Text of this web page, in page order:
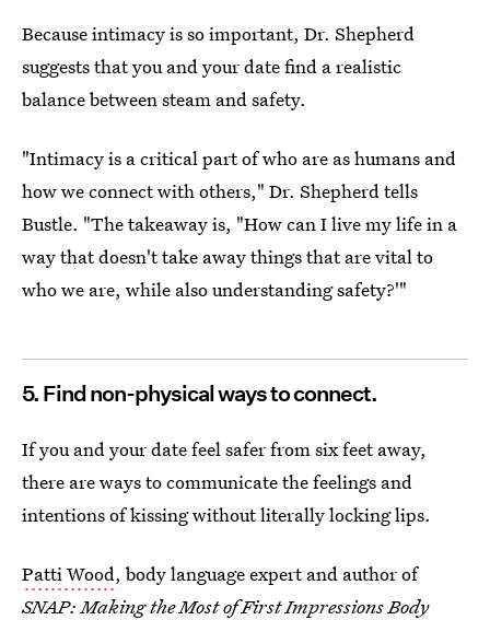
Because intimacy is so important, Dr. Shepherd
suggests that you and your date find a realistic
balance between steam and safety.
"Intimacy is a critical part of who are as humans and
how we connect with others," Dr. Shepherd tells
Bustle. "The takeaway is, "How can I live my life in a
way that doesn't take away things that are vital to
who we are, while also understanding safety?'"
5. Find non-physical ways to connect.
If you and your date feel safer from six feet away,
there are ways to communicate the feelings and
intentions of kissing without literally locking lips.
Patti Wood, body language expert and author of
SNAP: Making the Most of First Impressions Body